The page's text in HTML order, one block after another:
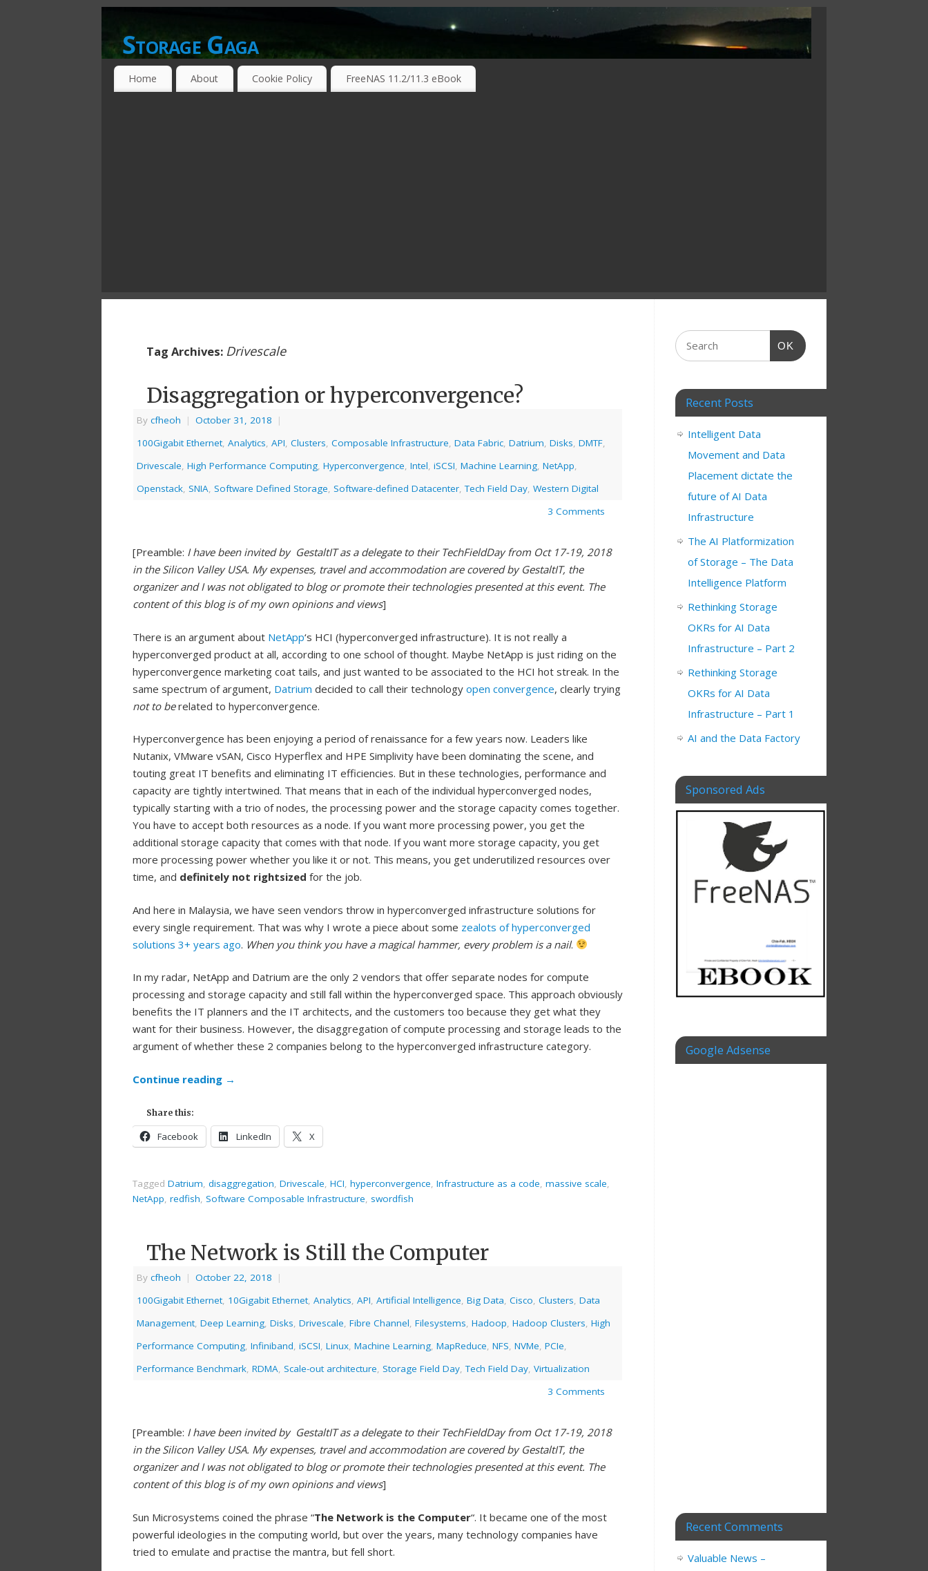
Storage Gaga
GOING GA-GA OVER STORAGE NETWORKING TECHNOLOGIES ….
Home About Cookie Policy FreeNAS 11.2/11.3 eBook
Tag Archives: Drivescale
Disaggregation or hyperconvergence?
By cfheoh | October 31, 2018
|
100Gigabit Ethernet, Analytics, API, Clusters, Composable Infrastructure, Data Fabric, Datrium, Disks, DMTF,
Drivescale, High Performance Computing, Hyperconvergence, Intel, iSCSI, Machine Learning, NetApp,
Openstack, SNIA, Software Defined Storage, Software-defined Datacenter,Tech Field Day, Western Digital
3 Comments
[Preamble: I have been invited by GestaltIT as a delegate to their TechFieldDay from Oct 17-19, 2018
in the Silicon Valley USA. My expenses, travel and accommodation are covered by GestaltIT, the
organizer and I was not obligated to blog or promote their technologies presented at this event. The
content of this blog is of my own opinions and views]
There is an argument about NetApp‘s HCI (hyperconverged infrastructure). It is not really a
hyperconverged product at all, according to one school of thought. Maybe NetApp is just riding on the
hyperconvergence marketing coat tails, and just wanted to be associated to the HCI hot streak. In the
same spectrum of argument, Datrium decided to call their technology open convergence, clearly trying
not to berelated to hyperconvergence.
Hyperconvergence has been enjoying a period of renaissance for a few years now. Leaders like
Nutanix, VMware vSAN, Cisco Hyperflex and HPE Simplivity have been dominating the scene, and
touting great IT benefits and eliminating IT efficiencies. But in these technologies, performance and
capacity are tightly intertwined. That means that in each of the individual hyperconverged nodes,
typically starting with a trio of nodes, the processing power and the storage capacity comes together.
You have to accept both resources as a node. If you want more processing power, you get the
additional storage capacity that comes with that node. If you want more storage capacity, you get
more processing power whether you like it or not. This means, you get underutilized resources over
time, and definitely not rightsized for the job.
And here in Malaysia, we have seen vendors throw in hyperconverged infrastructure solutions for
every single requirement. That was why I wrote a piece about some zealots of hyperconverged
solutions 3+ years ago. When you think you have a magical hammer, every problem is a nail.
In my radar, NetApp and Datrium are the only 2 vendors that offer separate nodes for compute
processing and storage capacity and still fall within the hyperconverged space. This approach obviously
benefits the IT planners and the IT architects, and the customers too because they get what they
want for their business. However, the disaggregation of compute processing and storage leads to the
argument of whether these 2 companies belong to the hyperconverged infrastructure category.
Continue reading →
Share this:
Facebook LinkedIn X
Tagged Datrium, disaggregation, Drivescale, HCI, hyperconvergence, Infrastructure as a code, massive scale,
NetApp, redfish, Software Composable Infrastructure, swordfish
The Network is Still the Computer
By cfheoh | October 22, 2018
|
100Gigabit Ethernet, 10Gigabit Ethernet, Analytics, API, Artificial Intelligence, Big Data, Cisco, Clusters, Data
Management, Deep Learning, Disks, Drivescale, Fibre Channel, Filesystems, Hadoop, Hadoop Clusters, High
Performance Computing, Infiniband, iSCSI, Linux, Machine Learning, MapReduce, NFS, NVMe, PCIe,
Performance Benchmark, RDMA, Scale-out architecture, Storage Field Day,Tech Field Day, Virtualization
3 Comments
[Preamble: I have been invited by GestaltIT as a delegate to their TechFieldDay from Oct 17-19, 2018
in the Silicon Valley USA. My expenses, travel and accommodation are covered by GestaltIT, the
organizer and I was not obligated to blog or promote their technologies presented at this event. The
content of this blog is of my own opinions and views]
Sun Microsystems coined the phrase “The Network is the Computer“. It became one of the most
powerful ideologies in the computing world, but over the years, many technology companies have
tried to emulate and practise the mantra, but fell short.
OK
Recent Posts
Intelligent Data
Movement and Data
Placement dictate the
future of AI Data
Infrastructure
The AI Platformization
of Storage – The Data
Intelligence Platform
Rethinking Storage
OKRs for AI Data
Infrastructure – Part 2
Rethinking Storage
OKRs for AI Data
Infrastructure – Part 1
AI and the Data Factory
Sponsored Ads
Google Adsense
Recent Comments
Valuable News –